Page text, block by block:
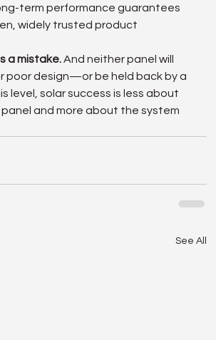
term performance guarantees
widely trusted product
a mistake. And neither panel will
poor design—or be held back by a
level, solar success is less about
and more about the system
See All